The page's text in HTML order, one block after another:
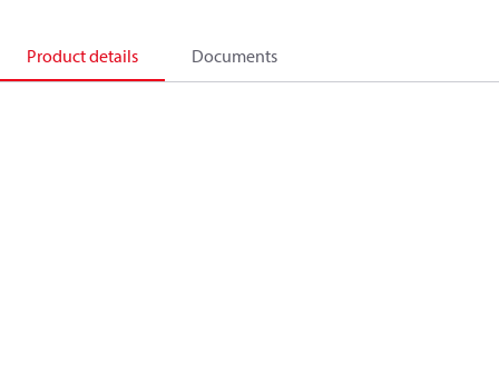
Product details Documents